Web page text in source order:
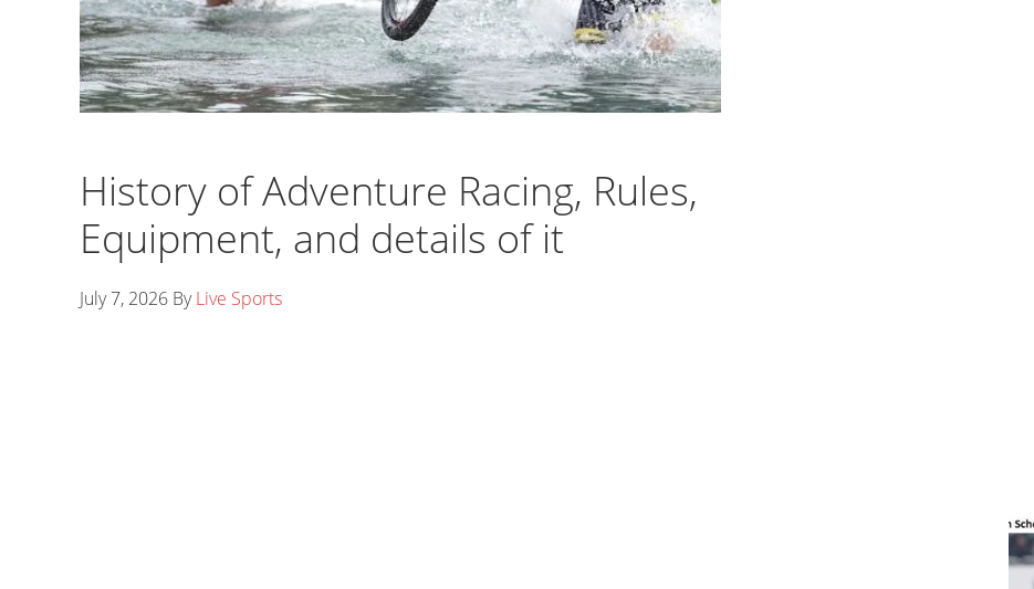
History of Adventure Racing, Rules,
Equipment, and details of it
July 7, 2026 ByLive Sports